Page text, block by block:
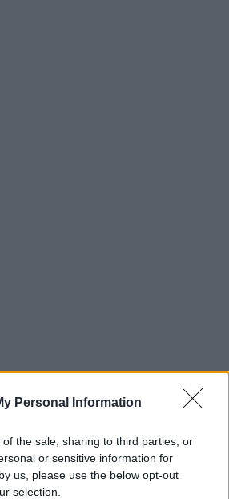
Personal Information
the sale, sharing to third parties, or
or sensitive information for
us, please use the below opt-out
selection.